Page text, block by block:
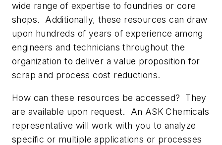
wide range of expertise to foundries or core
shops.
Additionally, these resources can draw
upon hundreds of years of experience among
engineers and technicians throughout the
organization to deliver a value proposition for
scrap and process cost reductions.
How can these resources be accessed?
They
are available upon request.
An ASK Chemicals
representative will work with you to analyze
specific or multiple applications or processes